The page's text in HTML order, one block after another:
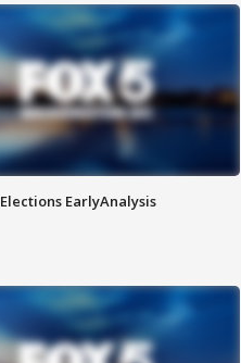
EarlyAnalysis